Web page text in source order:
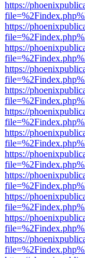
https://
https://
https://
https://
https://
https://
https://
https://
https://
https://
https://
https://